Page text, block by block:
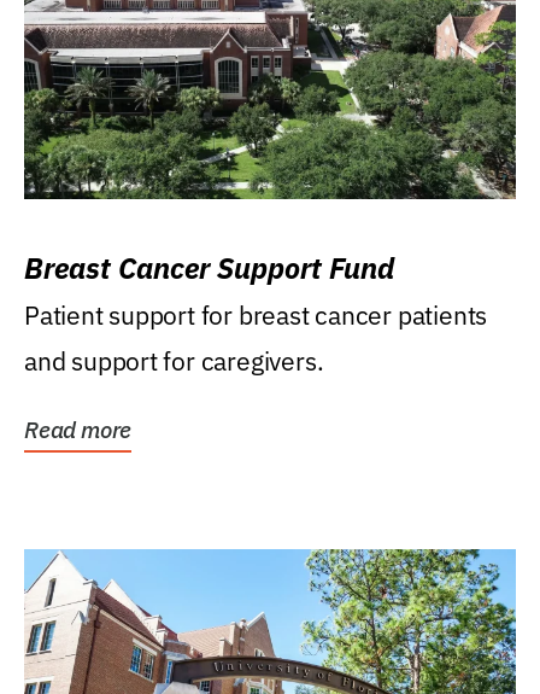
Breast Cancer Support Fund
Patient support for breast cancer patients
and support for caregivers.
Read more